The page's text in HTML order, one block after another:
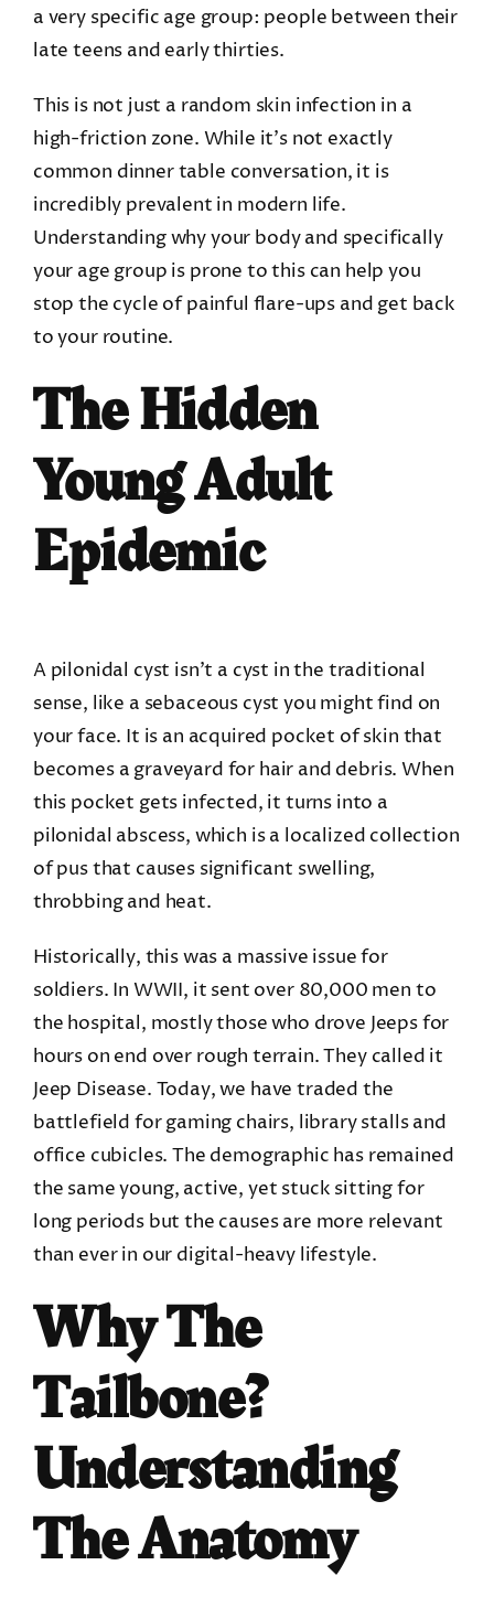
a very specific age group: people between their
late teens and early thirties.
This is not just a random skin infection in a
high-friction zone. While it’s not exactly
common dinner table conversation, it is
incredibly prevalent in modern life.
Understanding why your body and specifically
your age group is prone to this can help you
stop the cycle of painful flare-ups and get back
to your routine.
The Hidden
Young Adult
Epidemic
A pilonidal cyst isn’t a cyst in the traditional
sense, like a sebaceous cyst you might find on
your face. It is an acquired pocket of skin that
becomes a graveyard for hair and debris. When
this pocket gets infected, it turns into a
pilonidal abscess, which is a localized collection
of pus that causes significant swelling,
throbbing and heat.
Historically, this was a massive issue for
soldiers. In WWII, it sent over 80,000 men to
the hospital, mostly those who drove Jeeps for
hours on end over rough terrain. They called it
Jeep Disease. Today, we have traded the
battlefield for gaming chairs, library stalls and
office cubicles. The demographic has remained
the same young, active, yet stuck sitting for
long periods but the causes are more relevant
than ever in our digital-heavy lifestyle.
Why The
Tailbone?
Understanding
The Anatomy